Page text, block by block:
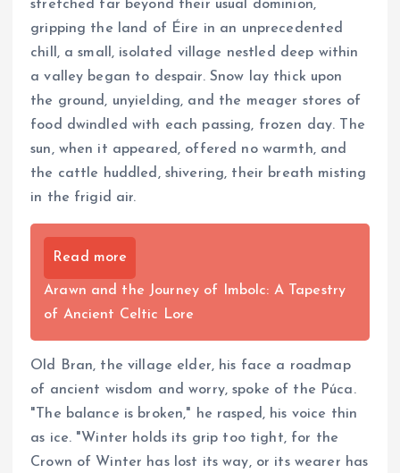
stretched far beyond their usual dominion,
gripping the land of Éire in an unprecedented
chill, a small, isolated village nestled deep within
a valley began to despair. Snow lay thick upon
the ground, unyielding, and the meager stores of
food dwindled with each passing, frozen day. The
sun, when it appeared, offered no warmth, and
the cattle huddled, shivering, their breath misting
in the frigid air.
Read more
Arawn and the Journey of Imbolc: A Tapestry
of Ancient Celtic Lore
Old Bran, the village elder, his face a roadmap
of ancient wisdom and worry, spoke of the Púca.
"The balance is broken," he rasped, his voice thin
as ice. "Winter holds its grip too tight, for the
Crown of Winter has lost its way, or its wearer has